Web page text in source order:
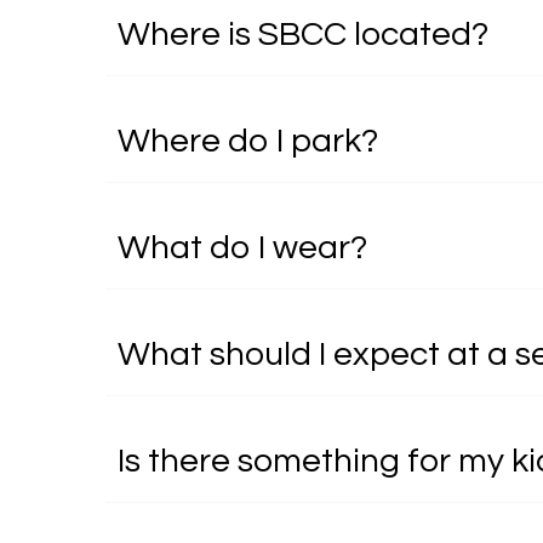
Where is SBCC located?
Where do I park?
What do I wear?
What should I expect at a
Is there something for my